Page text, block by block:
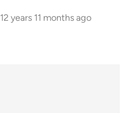
12 years 11 months ago